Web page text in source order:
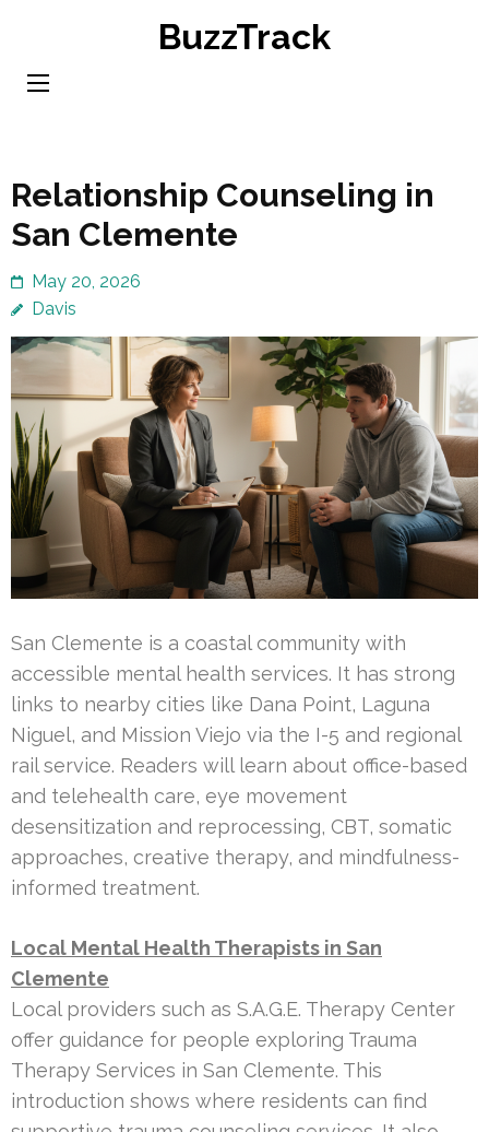
content
BuzzTrack
Relationship Counseling in
San Clemente
May 20, 2026
Davis
San Clemente is a coastal community with
accessible mental health services. It has strong
links to nearby cities like Dana Point, Laguna
Niguel, and Mission Viejo via the I-5 and regional
rail service. Readers will learn about office-based
and telehealth care, eye movement
desensitization and reprocessing, CBT, somatic
approaches, creative therapy, and mindfulness-
informed treatment.
Local Mental Health Therapists in San
Clemente
Local providers such as S.A.G.E. Therapy Center
offer guidance for people exploring Trauma
Therapy Services in San Clemente. This
introduction shows where residents can find